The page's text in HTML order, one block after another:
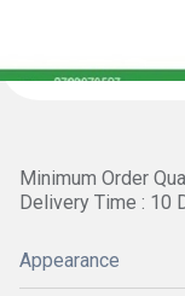
Minimum Order
Delivery Time : 10
Appearance